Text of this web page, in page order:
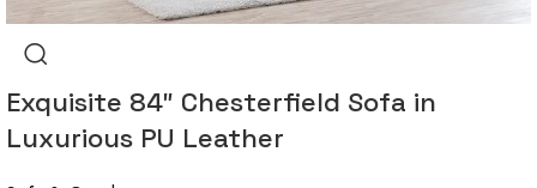
Exquisite 84″ Chesterfield Sofa in
Luxurious PU Leather